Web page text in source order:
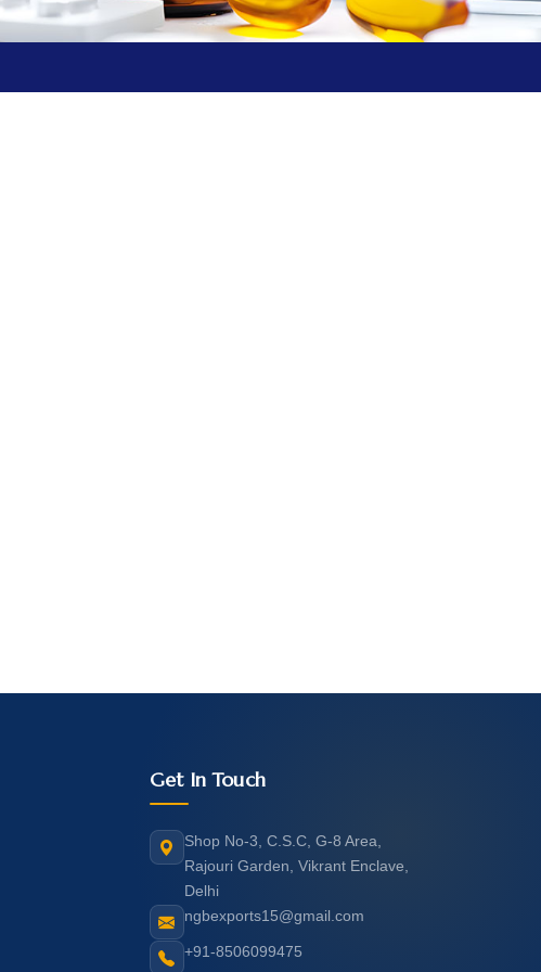
Get In Touch
Shop No-3, C.S.C, G-8 Area,
Rajouri Garden, Vikrant Enclave,
Delhi
ngbexports15@gmail.com
+91-8506099475